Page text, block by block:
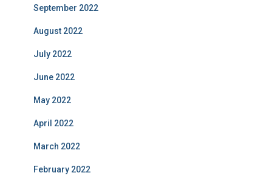
September 2022
August 2022
July 2022
June 2022
May 2022
April 2022
March 2022
February 2022